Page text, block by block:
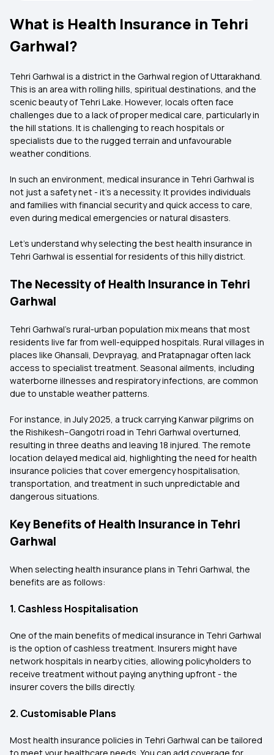
What is Health Insurance in Tehri
Garhwal?
Tehri Garhwal is a district in the Garhwal region of Uttarakhand.
This is an area with rolling hills, spiritual destinations, and the
scenic beauty of Tehri Lake. However, locals often face
challenges due to a lack of proper medical care, particularly in
the hill stations. It is challenging to reach hospitals or
specialists due to the rugged terrain and unfavourable
weather conditions.
In such an environment, medical insurance in Tehri Garhwal is
not just a safety net - it's a necessity. It provides individuals
and families with financial security and quick access to care,
even during medical emergencies or natural disasters.
Let’s understand why selecting the best health insurance in
Tehri Garhwal is essential for residents of this hilly district.
The Necessity of Health Insurance in Tehri
Garhwal
Tehri Garhwal's rural-urban population mix means that most
residents live far from well-equipped hospitals. Rural villages in
places like Ghansali, Devprayag, and Pratapnagar often lack
access to specialist treatment. Seasonal ailments, including
waterborne illnesses and respiratory infections, are common
due to unstable weather patterns.
For instance, in July 2025, a truck carrying Kanwar pilgrims on
the Rishikesh–Gangotri road in Tehri Garhwal overturned,
resulting in three deaths and leaving 18 injured. The remote
location delayed medical aid, highlighting the need for health
insurance policies that cover emergency hospitalisation,
transportation, and treatment in such unpredictable and
dangerous situations.
Key Benefits of Health Insurance in Tehri
Garhwal
When selecting health insurance plans in Tehri Garhwal, the
benefits are as follows:
1. Cashless Hospitalisation
One of the main benefits of medical insurance in Tehri Garhwal
is the option of cashless treatment. Insurers might have
network hospitals in nearby cities, allowing policyholders to
receive treatment without paying anything upfront - the
insurer covers the bills directly.
2. Customisable Plans
Most health insurance policies in Tehri Garhwal can be tailored